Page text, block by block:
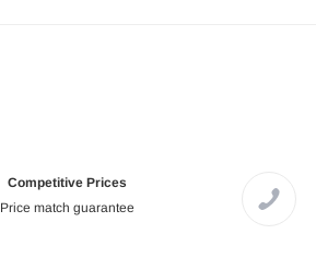
Competitive Prices
Price match guarantee